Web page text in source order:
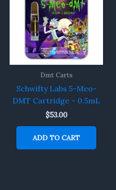
Dmt Carts
Schwifty Labs 5-Meo-
DMT Cartridge – 0.5mL
$53.00
ADD TO CART